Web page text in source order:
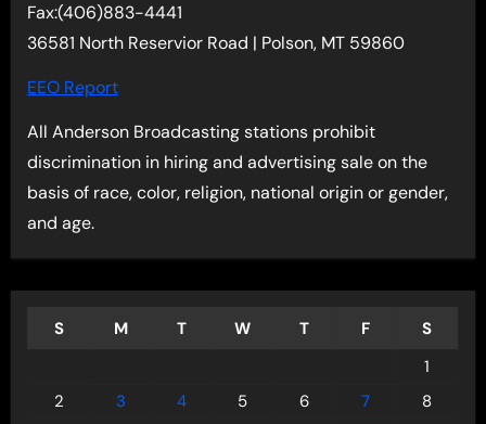
Fax:(406)883-4441
36581 North Reservior Road | Polson, MT 59860
EEO Report
All Anderson Broadcasting stations prohibit
discrimination in hiring and advertising sale on the
basis of race, color, religion, national origin or gender,
and age.
S M T W T F
S
1
2
3 4 5 6 7
8